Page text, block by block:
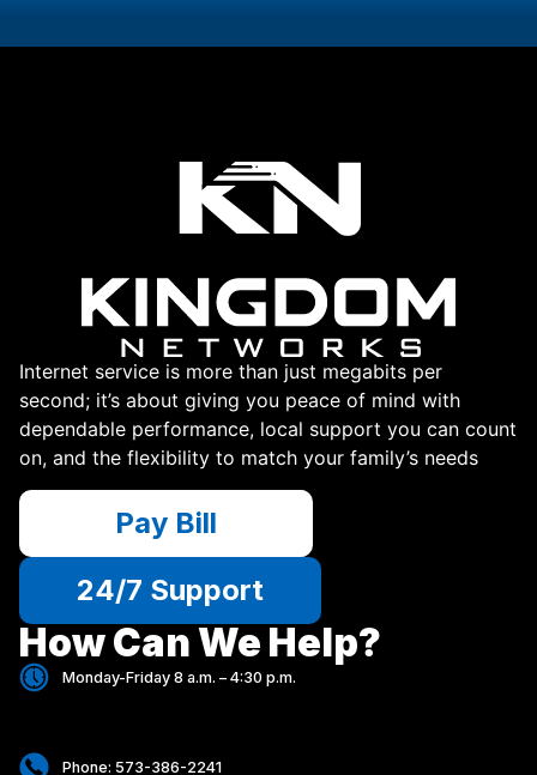
Internet service is more than just megabits per
second; it’s about giving you peace of mind with
dependable performance, local support you can count
on, and the flexibility to match your family’s needs
Pay Bill
24/7 Support
How Can We Help?
Monday-Friday 8 a.m. – 4:30 p.m.
Phone: 573-386-2241